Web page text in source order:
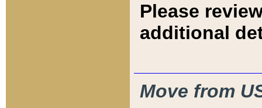
Please
additional
Move from